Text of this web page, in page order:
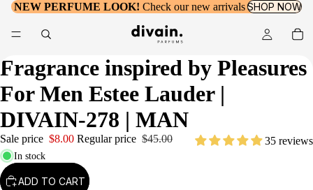
NEW PERFUME LOOK! Check our new arrivals SHOP NOW
Fragrance inspired by Pleasures
For Men Estee Lauder|
DIVAIN-278 | MAN
Sale price $8.00 Regular price $45.00 35 reviews
In stock
ADD TO CART